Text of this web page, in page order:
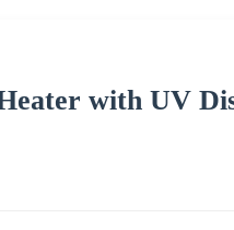
with UV